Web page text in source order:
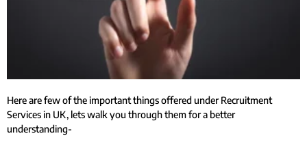
Here are few of the important things offered under Recruitment
Services in UK, lets walk you through them for a better
understanding-